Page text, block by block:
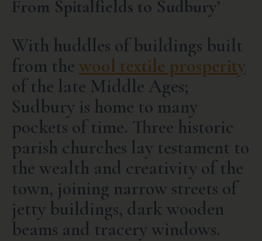
From Spitalfields to Sudbury’
With huddles of buildings built
from the wool textile prosperity
of the late Middle Ages;
Sudbury is home to many
pockets of time. Three historic
parish churches lay testament to
the wealth and creativity of the
town, joining narrow streets of
jetty buildings, dark wooden
beams and tracery windows.